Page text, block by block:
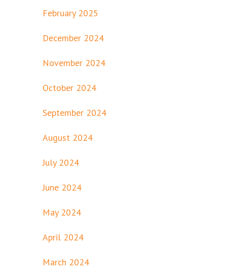
February 2025
December 2024
November 2024
October 2024
September 2024
August 2024
July 2024
June 2024
May 2024
April 2024
March 2024